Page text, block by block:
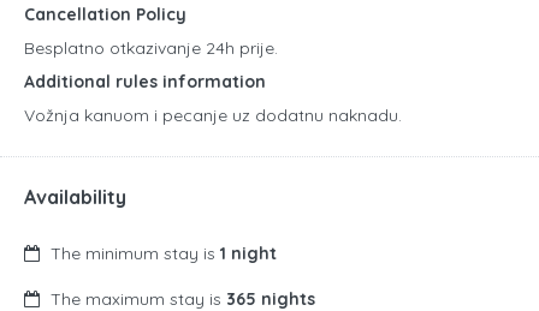
Cancellation Policy
Besplatno otkazivanje 24h prije.
Additional rules information
Vožnja kanuom i pecanje uz dodatnu naknadu.
Availability
The minimum stay is 1 night
The maximum stay is 365 nights